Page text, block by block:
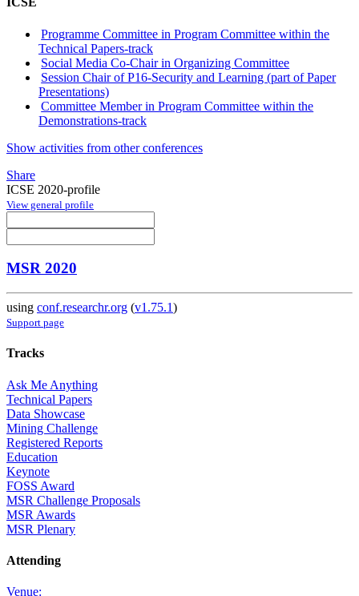
Programme Committee in Program Committee within the
Technical Papers-track
Social Media Co-Chair in Organizing Committee
Session Chair of P16-Security and Learning (part of Paper
Presentations)
Committee Member in Program Committee within the
Demonstrations-track
Show activities from other conferences
Share
ICSE 2020-profile
View general profile
MSR 2020
using conf.researchr.org (v1.75.1)
Support page
Tracks
Ask Me Anything
Technical Papers
Data Showcase
Mining Challenge
Registered Reports
Education
Keynote
FOSS Award
MSR Challenge Proposals
MSR Awards
MSR Plenary
Attending
Venue: